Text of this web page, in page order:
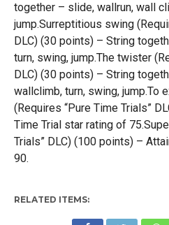
together – slide, wallrun, wall
jump.Surreptitious swing
DLC) (30 points) – String
turn, swing, jump.The twister
DLC) (30 points) – String
wallclimb, turn, swing, jump.To
(Requires “Pure Time Trials”
Time Trial star rating of
Trials” DLC) (100 points) –
90.
RELATED ITEMS: